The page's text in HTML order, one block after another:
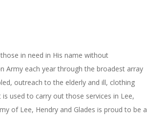
in need in His name without
Army each year through the broadest array
outreach to the elderly and ill, clothing
used to carry out those services in Lee,
of Lee, Hendry and Glades is proud to be a